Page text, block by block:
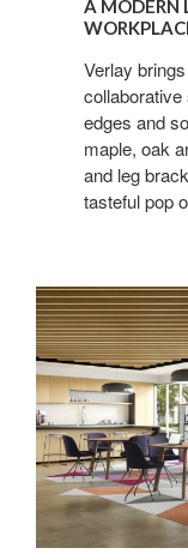
LOOK
TODAY’S
WORKPLACES
A MODERN
Verlay
edges and
maple, oak
and leg
tasteful pop
Get monthly
office culture,
Email
First Name
Last Name
By submitting this